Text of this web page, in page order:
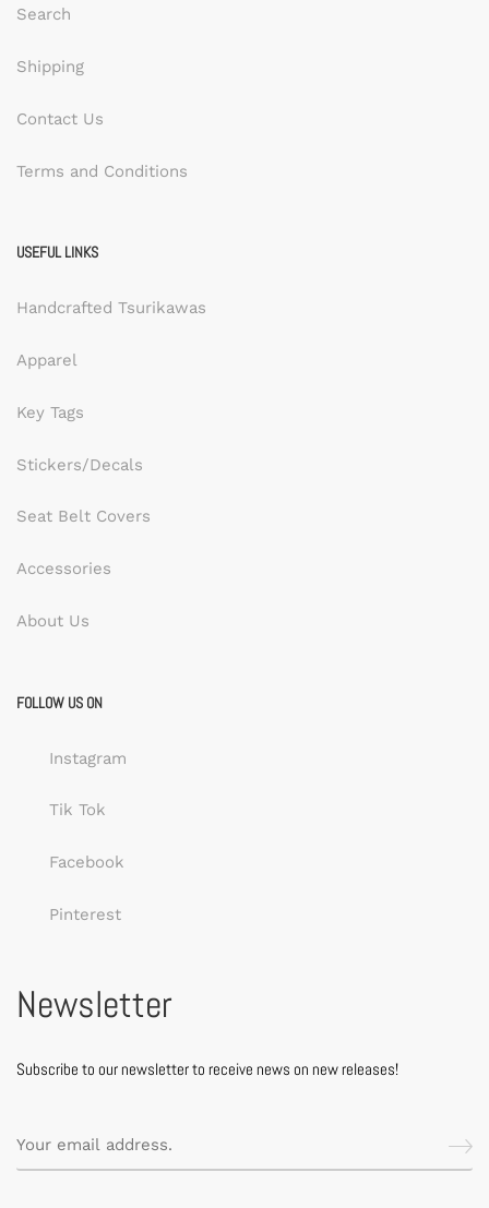
Search
Shipping
Contact Us
Terms and Conditions
USEFUL LINKS
Handcrafted Tsurikawas
Apparel
Key Tags
Stickers/Decals
Seat Belt Covers
Accessories
About Us
FOLLOW US ON
Instagram
Tik Tok
Facebook
Pinterest
Newsletter
Subscribe to our newsletter to receive news on new releases!